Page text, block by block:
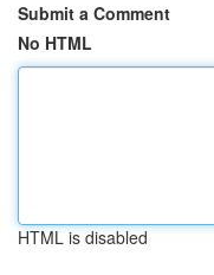
Submit a Comment
No HTML
HTML is disabled